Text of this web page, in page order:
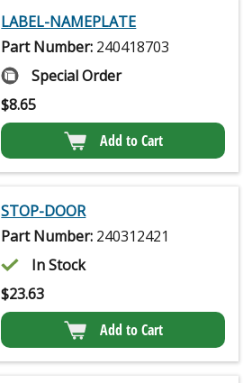
LABEL-NAMEPLATE
Part Number: 240418703
Special Order
$8.65
Add to Cart
STOP-DOOR
Part Number: 240312421
In Stock
$23.63
Add to Cart